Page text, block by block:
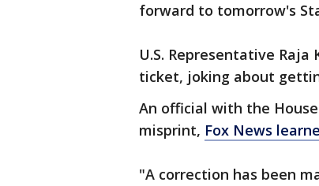
forward to tomorrow's
U.S. Representative
ticket, joking about
An official with the
misprint, Fox News
"A correction has been